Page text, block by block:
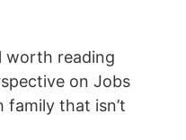
worth reading
on Jobs
family that isn’t